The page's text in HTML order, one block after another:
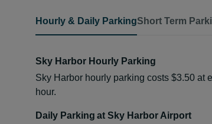
Hourly & Daily ParkingShort Term
Sky Harbor Hourly Parking
Sky Harbor hourly parking costs $3.50 at
hour.
Daily Parking at Sky Harbor Airport